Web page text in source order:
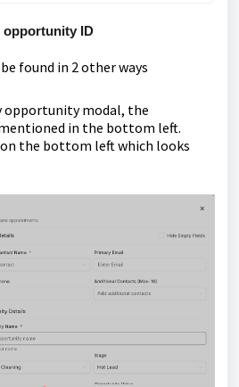
opportunity ID
found in 2 other ways
opportunity modal, the
in the bottom left.
the bottom left which looks